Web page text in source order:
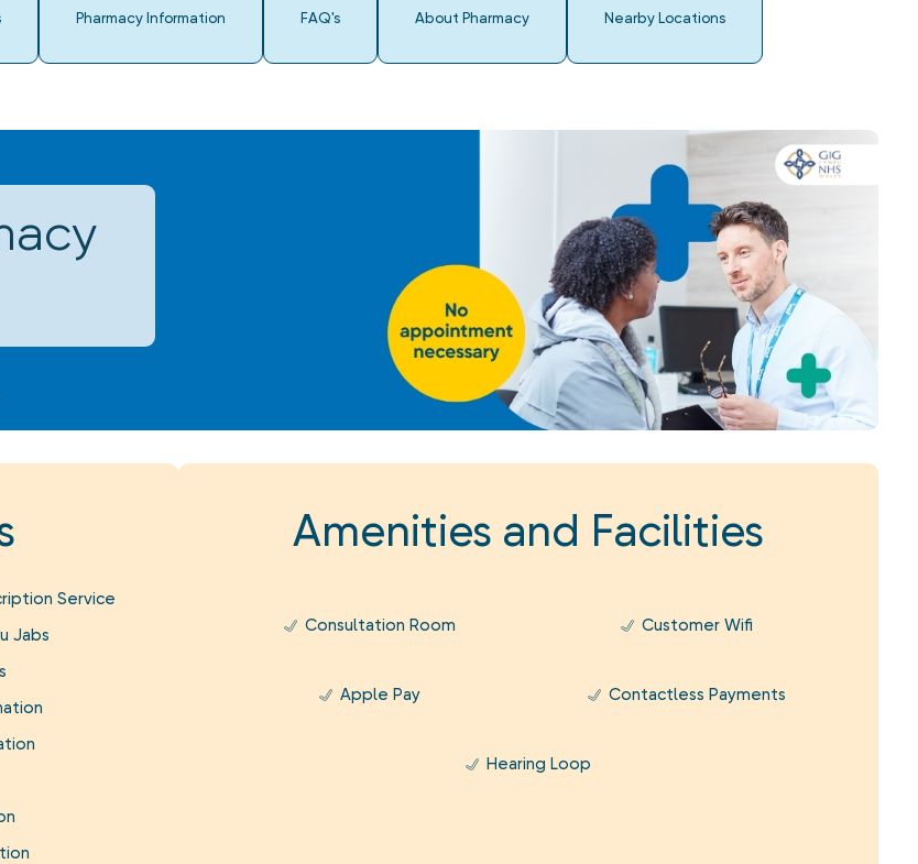
Pharmacy Information FAQ's About Pharmacy Nearby Locations
Service
Jabs
Amenities and Facilities
Consultation Room Customer Wifi
Apple Pay Contactless Payments
Hearing Loop